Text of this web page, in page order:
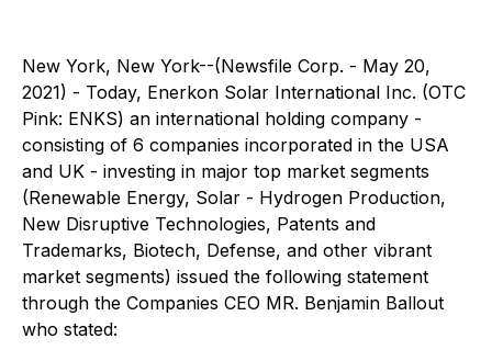
New York, New York--(Newsfile Corp. - May 20,
2021) - Today, Enerkon Solar International Inc. (OTC
Pink: ENKS) an international holding company -
consisting of 6 companies incorporated in the USA
and UK - investing in major top market segments
(Renewable Energy, Solar - Hydrogen Production,
New Disruptive Technologies, Patents and
Trademarks, Biotech, Defense, and other vibrant
market segments) issued the following statement
through the Companies CEO MR. Benjamin Ballout
who stated: